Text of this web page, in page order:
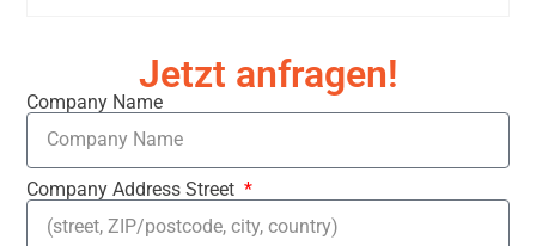
Jetzt anfragen!
Company Name
Company Address Street